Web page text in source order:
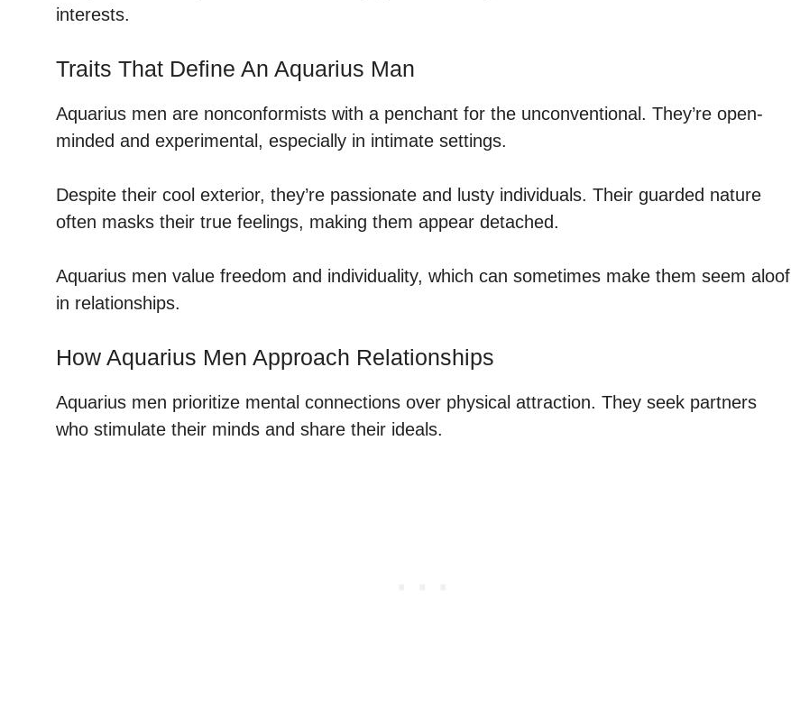
interests.
Traits That Define An Aquarius Man
Aquarius men are nonconformists with a penchant for the unconventional. They’re open-
minded and experimental, especially in intimate settings.
Despite their cool exterior, they’re passionate and lusty individuals. Their guarded nature
often masks their true feelings, making them appear detached.
Aquarius men value freedom and individuality, which can sometimes make them seem aloof
in relationships.
How Aquarius Men Approach Relationships
Aquarius men prioritize mental connections over physical attraction. They seek partners
who stimulate their minds and share their ideals.